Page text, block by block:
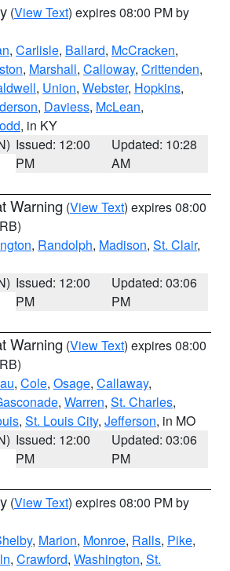
(View Text) expires 08:00 PM by
, Carlisle, Ballard, McCracken,
, Marshall, Calloway, Crittenden,
, Union, Webster, Hopkins,
, Daviess, McLean,
, in KY
Issued: 12:00
PM
Updated: 10:28
AM
Warning (View Text) expires 08:00
, Randolph, Madison, St. Clair,
Issued: 12:00
PM
Updated: 03:06
PM
Warning (View Text) expires 08:00
, Cole, Osage, Callaway,
, Warren, St. Charles,
, St. Louis City, Jefferson, in MO
Issued: 12:00
PM
Updated: 03:06
PM
(View Text) expires 08:00 PM by
, Marion, Monroe, Ralls, Pike,
, Crawford, Washington, St.